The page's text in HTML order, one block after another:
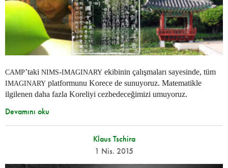
CAMP’taki NIMS-IMAGINARY ekibinin çalışmaları sayesinde, tüm
IMAGINARY platformunu Korece de sunuyoruz. Matematikle
ilgilenen daha fazla Koreliyi cezbedeceğimizi umuyoruz.
Devamını oku
Klaus Tschira
1 Nis. 2015